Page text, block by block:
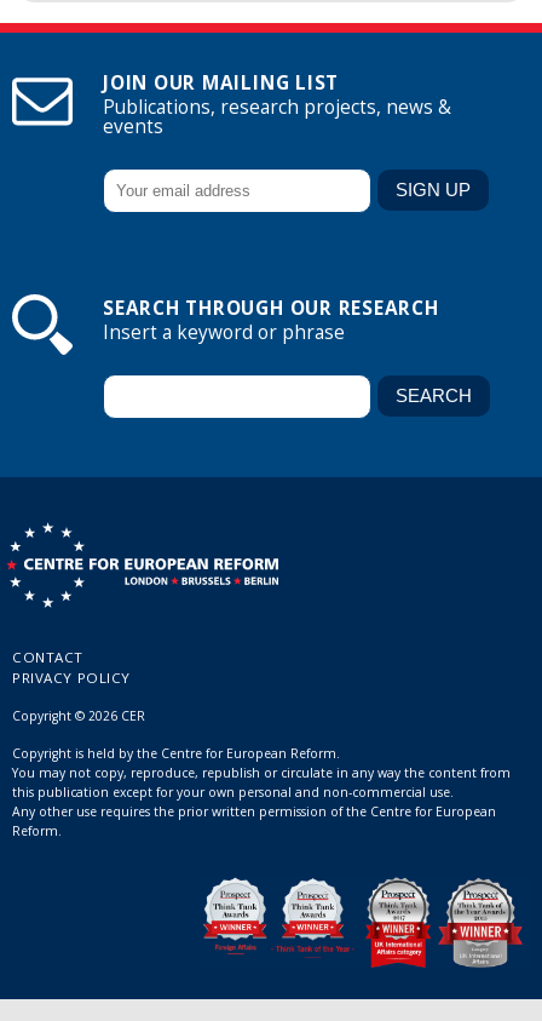
JOIN OUR MAILING LIST
Publications, research projects, news &
events
SEARCH THROUGH OUR RESEARCH
Insert a keyword or phrase
CONTACT
PRIVACY POLICY
Copyright © 2026 CER
Copyright is held by the Centre for European Reform.
You may not copy, reproduce, republish or circulate in any way the content from
this publication except for your own personal and non-commercial use.
Any other use requires the prior written permission of the Centre for European
Reform.